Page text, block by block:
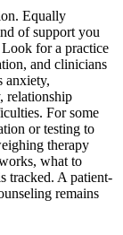
Equally
of support you
for a practice
and clinicians
anxiety,
relationship
For some
or testing to
therapy
what to
tracked. A patient-
remains